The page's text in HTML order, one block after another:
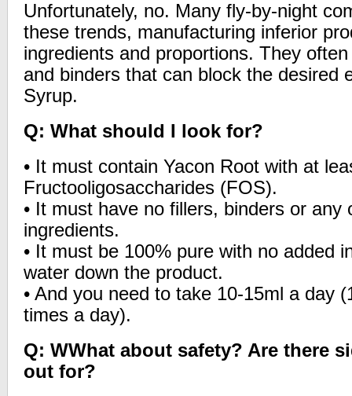
Unfortunately, no. Many fly-by-night
these trends, manufacturing inferior
ingredients and proportions. They
and binders that can block the desired
Syrup.
Q: What should I look for?
• It must contain Yacon Root with at
Fructooligosaccharides (FOS).
• It must have no fillers, binders or any
ingredients.
• It must be 100% pure with no added
water down the product.
• And you need to take 10-15ml a day
times a day).
Q: WWhat about safety? Are there
out for?